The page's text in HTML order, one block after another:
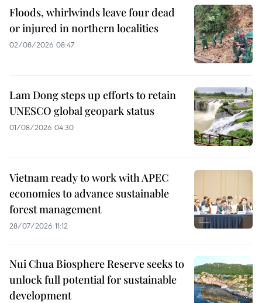
Floods, whirlwinds leave four dead
or injured in northern localities
02/08/2026 08:47
Lam Dong steps up efforts to retain
UNESCO global geopark status
01/08/2026 04:30
Vietnam ready to work with APEC
economies to advance sustainable
forest management
28/07/2026 11:12
Nui Chua Biosphere Reserve seeks to
unlock full potential for sustainable
development